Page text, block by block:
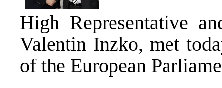
High Representative
Valentin Inzko, met
of the European